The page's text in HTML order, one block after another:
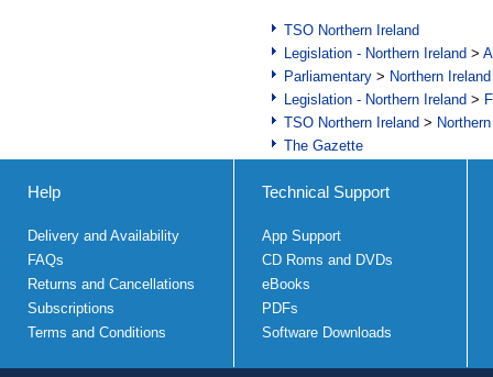
TSO Northern Ireland
Legislation - Northern Ireland >
Parliamentary > Northern Ireland
Legislation - Northern Ireland >
TSO Northern Ireland >
The Gazette
Help
Delivery and Availability
FAQs
Returns and Cancellations
Subscriptions
Terms and Conditions
Technical Support
App Support
CD Roms and DVDs
eBooks
PDFs
Software Downloads